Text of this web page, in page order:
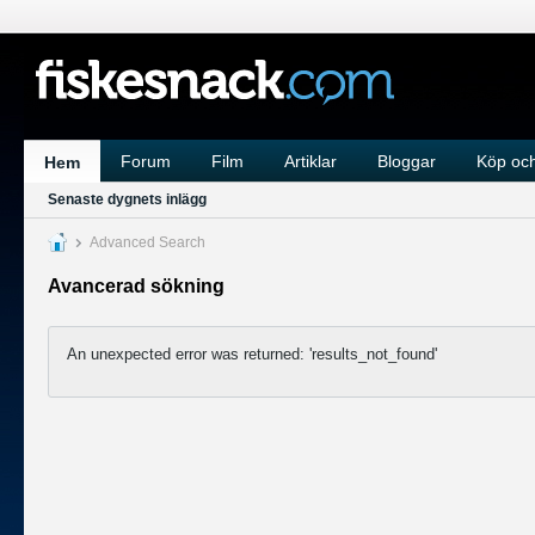
Hem Forum Film Artiklar Bloggar Köp
Senaste dygnets inlägg
Advanced Search
Avancerad sökning
An unexpected error was returned: 'results_not_found'